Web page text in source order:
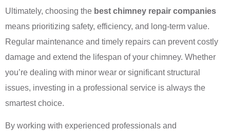
Ultimately, choosing the best chimney repair companies
means prioritizing safety, efficiency, and long-term value.
Regular maintenance and timely repairs can prevent costly
damage and extend the lifespan of your chimney. Whether
you’re dealing with minor wear or significant structural
issues, investing in a professional service is always the
smartest choice.
By working with experienced professionals and